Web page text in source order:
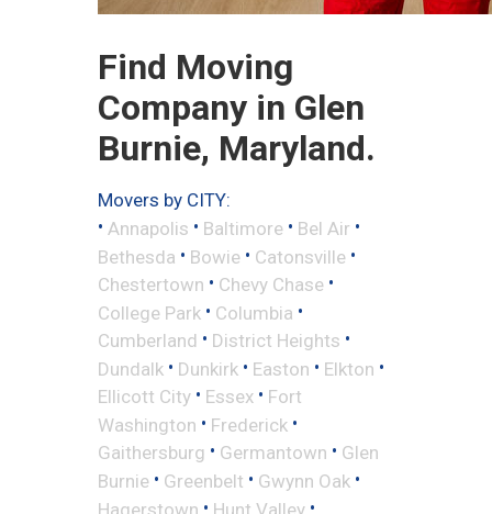
Find Moving
Company in Glen
Burnie, Maryland.
Movers by CITY:
• Annapolis • Baltimore • Bel Air •
Bethesda • Bowie • Catonsville •
Chestertown • Chevy Chase •
College Park • Columbia •
Cumberland • District Heights •
Dundalk • Dunkirk • Easton • Elkton •
Ellicott City • Essex • Fort
Washington • Frederick •
Gaithersburg • Germantown • Glen
Burnie • Greenbelt • Gwynn Oak •
Hagerstown • Hunt Valley •